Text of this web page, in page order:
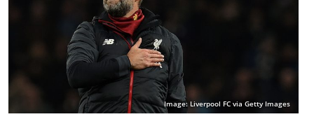
Image: Liverpool FC via Getty Images